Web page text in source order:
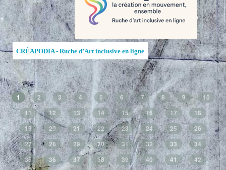
CRÉAPODIA - Ruche d’Art inclusive en ligne
1 2 3 4 5 6 7 8 9
10
11
12 13 14 15 16 17
18
19
20 21 22 23 24 25
26
27
28 29 30 31 32 33
34
35
36 37 38 39 40 41
42